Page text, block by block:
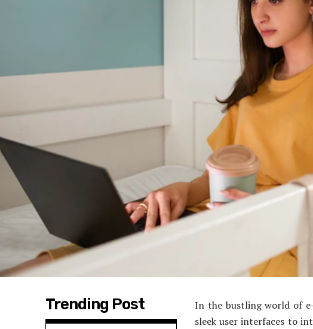
Trending Post
In the bustling world of
sleek user interfaces to